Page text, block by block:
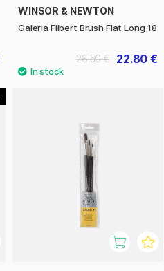
WINSOR & NEWTON
Galeria Filbert Brush Flat Long 18
22.80 €
28.50 €